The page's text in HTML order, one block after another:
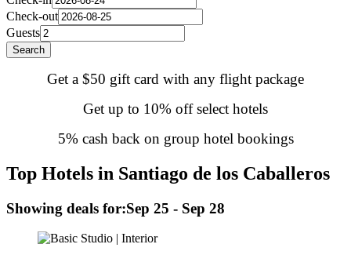
Check-out
Guests
Search
Get a $50 gift card with any flight package
Get up to 10% off select hotels
5% cash back on group hotel bookings
Top Hotels in Santiago de los Caballeros
Showing deals for:Sep 25 - Sep 28